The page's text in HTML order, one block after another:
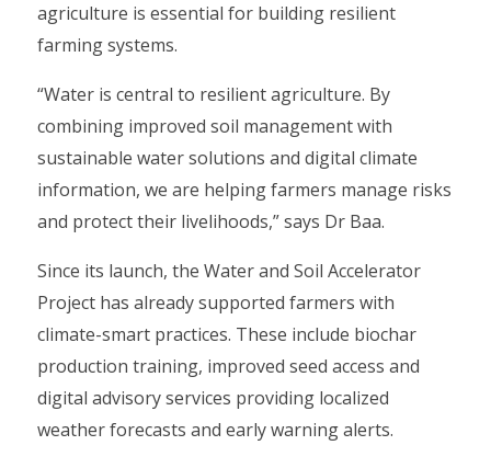
agriculture is essential for building resilient
farming systems.
“Water is central to resilient agriculture. By
combining improved soil management with
sustainable water solutions and digital climate
information, we are helping farmers manage risks
and protect their livelihoods,” says Dr Baa.
Since its launch, the Water and Soil Accelerator
Project has already supported farmers with
climate-smart practices. These include biochar
production training, improved seed access and
digital advisory services providing localized
weather forecasts and early warning alerts.